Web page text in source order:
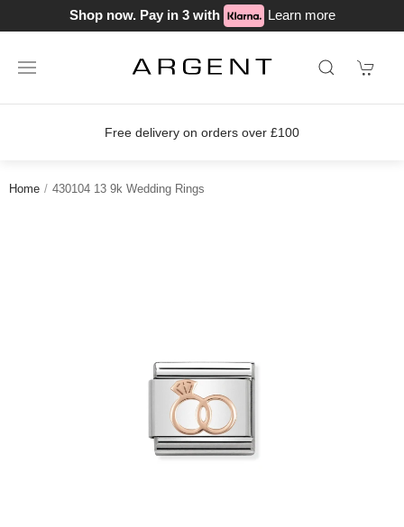
Shop now. Pay in 3 with Learn more
Free delivery on orders over £100
Home 430104 13 9k Wedding Rings